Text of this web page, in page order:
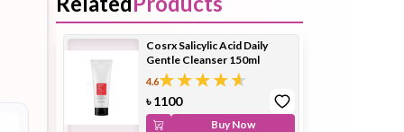
Cleanser
Cleansing
Oil
Cosrx Salicylic Acid Daily
Gentle Cleanser 150ml
4.6
৳1100
Buy Now